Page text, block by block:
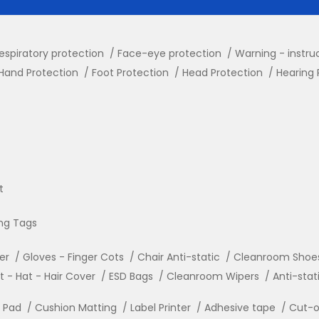
protection Face-eye protection
Warning -
Protection
Foot Protection Head Protection Hearing
Tags
Gloves - Finger Cots Chair Anti-static
Cleanroom
- Hat - Hair Cover
ESD Bags Cleanroom Wipers Anti-
Cushion Matting Label Printer Adhesive tape Cut-